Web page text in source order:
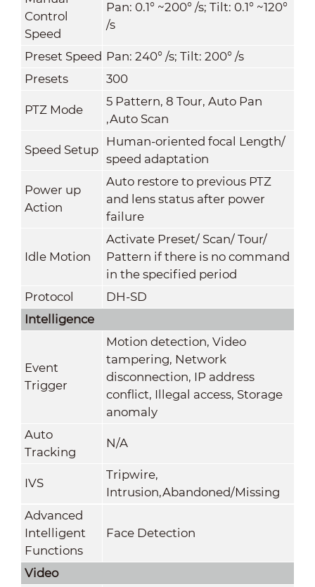
Control
Speed
Pan: 0.1° ~200° /s; Tilt: 0.1° ~120°
/s
Preset Speed Pan: 240° /s; Tilt: 200° /s
Presets
300
PTZ Mode
5 Pattern, 8 Tour, Auto Pan
,Auto Scan
Speed Setup
Human-oriented focal Length/
speed adaptation
Power up
Action
Auto restore to previous PTZ
and lens status after power
failure
Idle Motion
Activate Preset/ Scan/ Tour/
Pattern if there is no command
in the specified period
Protocol
DH-SD
Intelligence
Event
Trigger
Motion detection, Video
tampering, Network
disconnection, IP address
conflict, Illegal access, Storage
anomaly
Auto
Tracking
N/A
IVS
Tripwire,
Intrusion,Abandoned/Missing
Advanced
Intelligent
Functions
Face Detection
Video